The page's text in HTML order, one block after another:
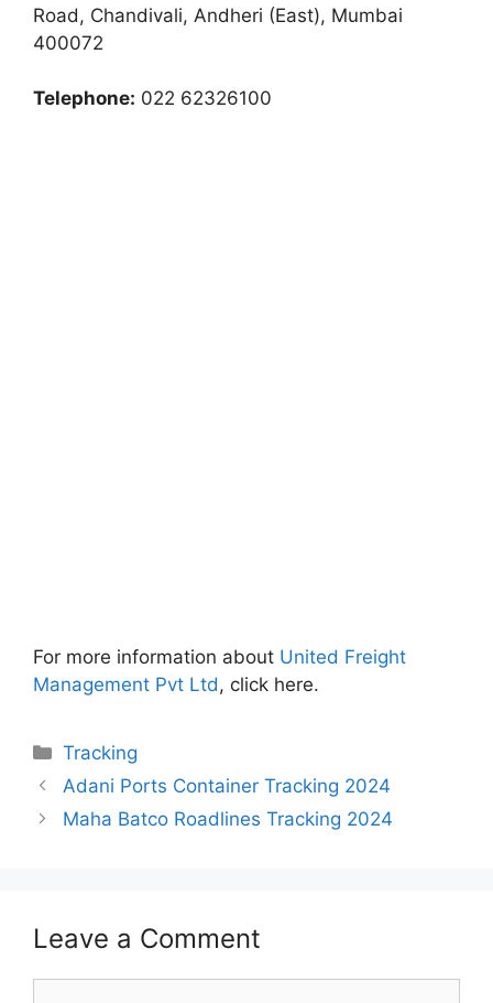
Road, Chandivali, Andheri (East), Mumbai
400072
Telephone: 022 62326100
For more information about United Freight
Management Pvt Ltd, click here.
Categories
Tracking
Adani Ports Container Tracking 2024
Maha Batco Roadlines Tracking 2024
Leave a Comment